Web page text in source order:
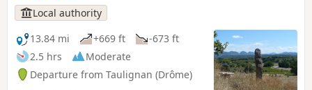
Local authority
13.84 mi
+669 ft
-673 ft
2.5 hrs
Moderate
Departure from Taulignan (Drôme)